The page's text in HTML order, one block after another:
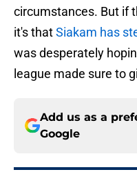
circumstances. But if
it's thatSiakam has
was desperately
league made sure to
Add us as a
Google